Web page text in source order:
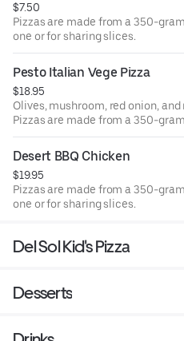
$7.50
Pizzas are made from a 350-
one or for sharing slices.
Pesto Italian Vege Pizza
$18.95
Olives, mushroom, red onion,
Pizzas are made from a 350-
one or for sharing slices.
Desert BBQ Chicken
$19.95
Pizzas are made from a 350-
one or for sharing slices.
Del Sol Kid's Pizza
Desserts